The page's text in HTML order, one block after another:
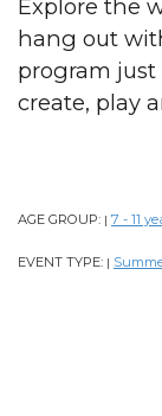
Explore the
hang out
program just
create, play
AGE GROUP: | 7 - 11
EVENT TYPE: |